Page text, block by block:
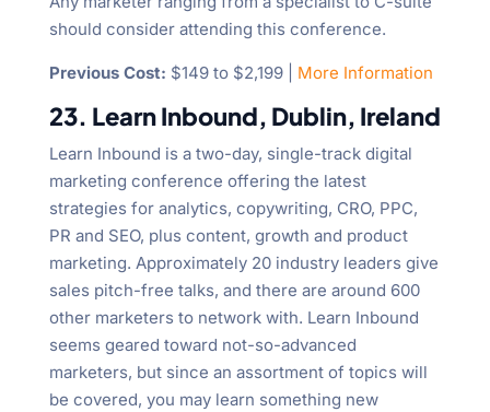
should consider attending this conference.
Previous Cost: $149 to $2,199 | More Information
23. Learn Inbound, Dublin, Ireland
Learn Inbound is a two-day, single-track digital
marketing conference offering the latest
strategies for analytics, copywriting, CRO, PPC,
PR and SEO, plus content, growth and product
marketing. Approximately 20 industry leaders give
sales pitch-free talks, and there are around 600
other marketers to network with. Learn Inbound
seems geared toward not-so-advanced
marketers, but since an assortment of topics will
be covered, you may learn something new